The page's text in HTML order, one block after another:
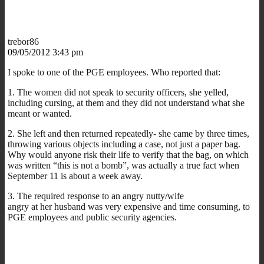
trebor86
09/05/2012 3:43 pm
I spoke to one of the PGE employees. Who reported that:
1. The women did not speak to security officers, she yelled,
including cursing, at them and they did not understand what she
meant or wanted.
2. She left and then returned repeatedly- she came by three times,
throwing various objects including a case, not just a paper bag.
Why would anyone risk their life to verify that the bag, on which
was written “this is not a bomb”, was actually a true fact when
September 11 is about a week away.
3. The required response to an angry nutty/wife
angry at her husband was very expensive and time consuming, to
PGE employees and public security agencies.